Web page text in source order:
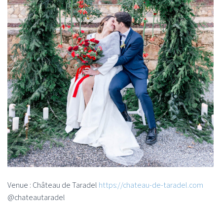
Venue : Château de Taradel https://chateau-de-taradel.com
@chateautaradel